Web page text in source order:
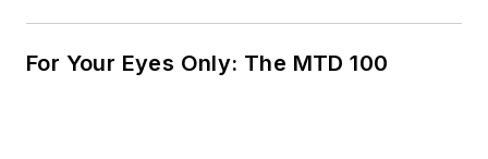
For Your Eyes Only: The MTD 100